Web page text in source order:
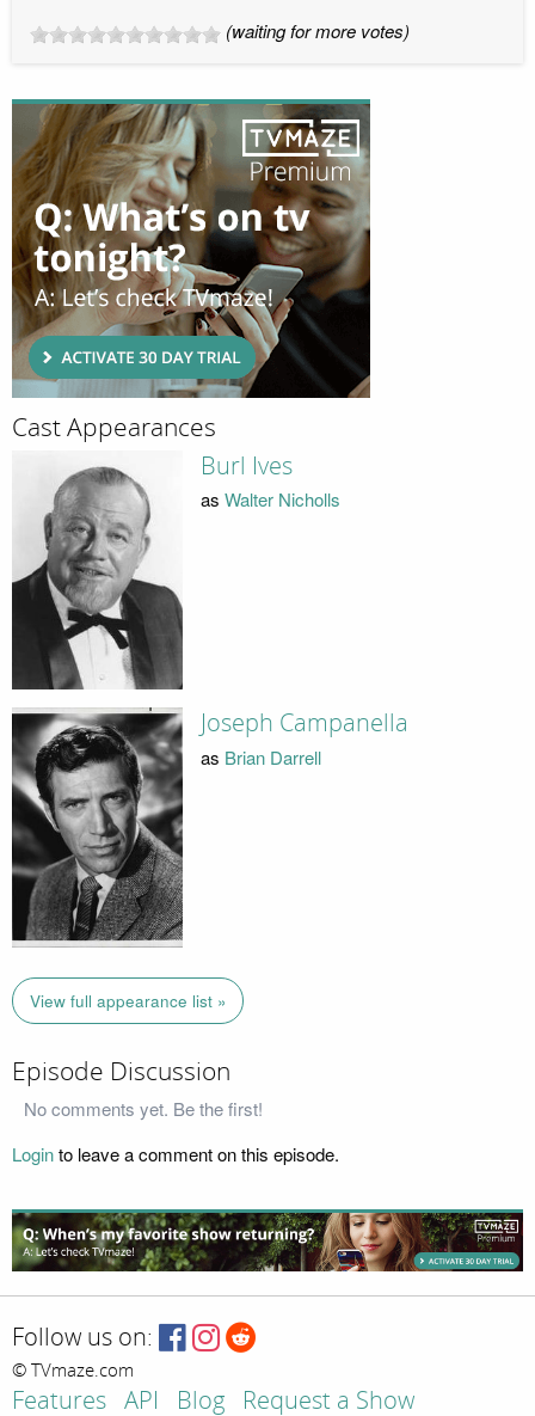
(waiting for more votes)
Cast Appearances
Burl Ives
as Walter Nicholls
Joseph Campanella
as Brian Darrell
View full appearance list »
Episode Discussion
No comments yet. Be the first!
Loginto leave a comment on this episode.
Follow us on:
© TVmaze.com
Features API Blog Request a Show